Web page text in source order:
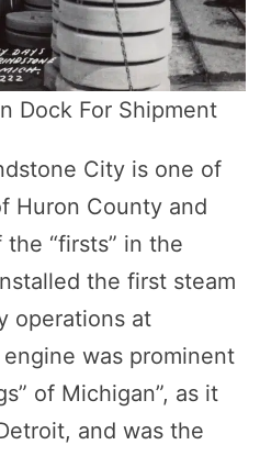
Dock For Shipment
City is one of
Huron County and
“firsts” in the
the first steam
operations at
was prominent
of Michigan”, as it
and was the